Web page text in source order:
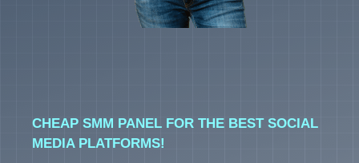
CHEAP SMM PANEL FOR THE BEST SOCIAL
MEDIA PLATFORMS!